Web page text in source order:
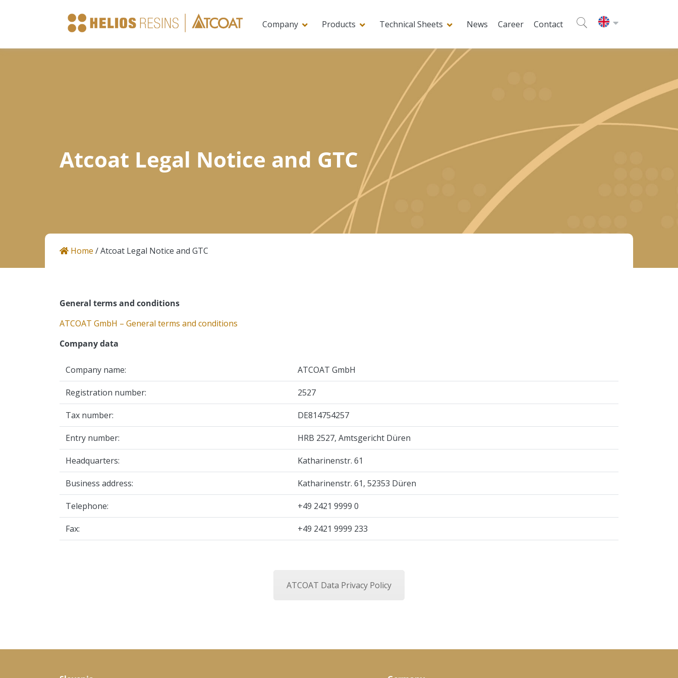
Company Products Technical Sheets News Career Contact
Atcoat Legal Notice and GTC
Home /Atcoat Legal Notice and GTC
General terms and conditions
ATCOAT GmbH – General terms and conditions
Company data
Company name: ATCOAT GmbH
Registration number: 2527
Tax number: DE814754257
Entry number: HRB 2527, Amtsgericht Düren
Headquarters: Katharinenstr. 61
Business address: Katharinenstr. 61, 52353 Düren
Telephone: +49 2421 9999 0
Fax: +49 2421 9999 233
ATCOAT Data Privacy Policy
Helios Resins I Atcoat